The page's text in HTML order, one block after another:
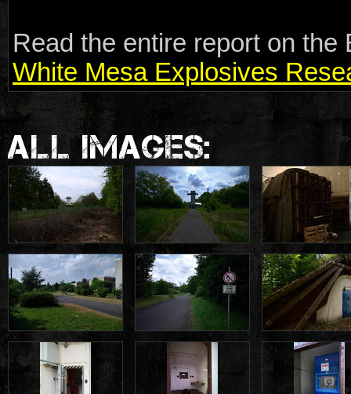
Read the entire report on the
White Mesa Explosives
ALL IMAGES: